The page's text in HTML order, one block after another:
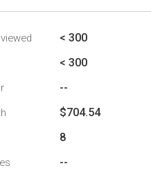
< 300
< 300
--
$704.54
8
--